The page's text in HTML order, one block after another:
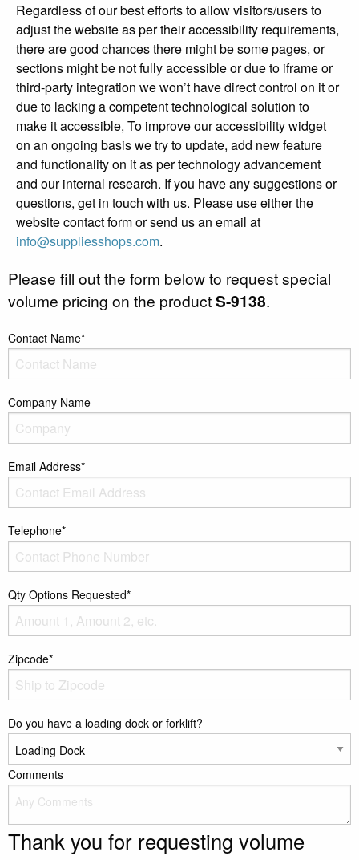
Regardless of our best efforts to allow visitors/users to
adjust the website as per their accessibility requirements,
there are good chances there might be some pages, or
sections might be not fully accessible or due to iframe or
third-party integration we won’t have direct control on it or
due to lacking a competent technological solution to
make it accessible, To improve our accessibility widget
on an ongoing basis we try to update, add new feature
and functionality on it as per technology advancement
and our internal research. If you have any suggestions or
questions, get in touch with us. Please use either the
website contact form or send us an email at
info@suppliesshops.com.
Please fill out the form below to request special
volume pricing on the productS-9138.
Contact Name*
Company Name
Email Address*
Telephone*
Qty Options Requested*
Zipcode*
Do you have a loading dock or forklift?
Comments
Thank you for requesting volume